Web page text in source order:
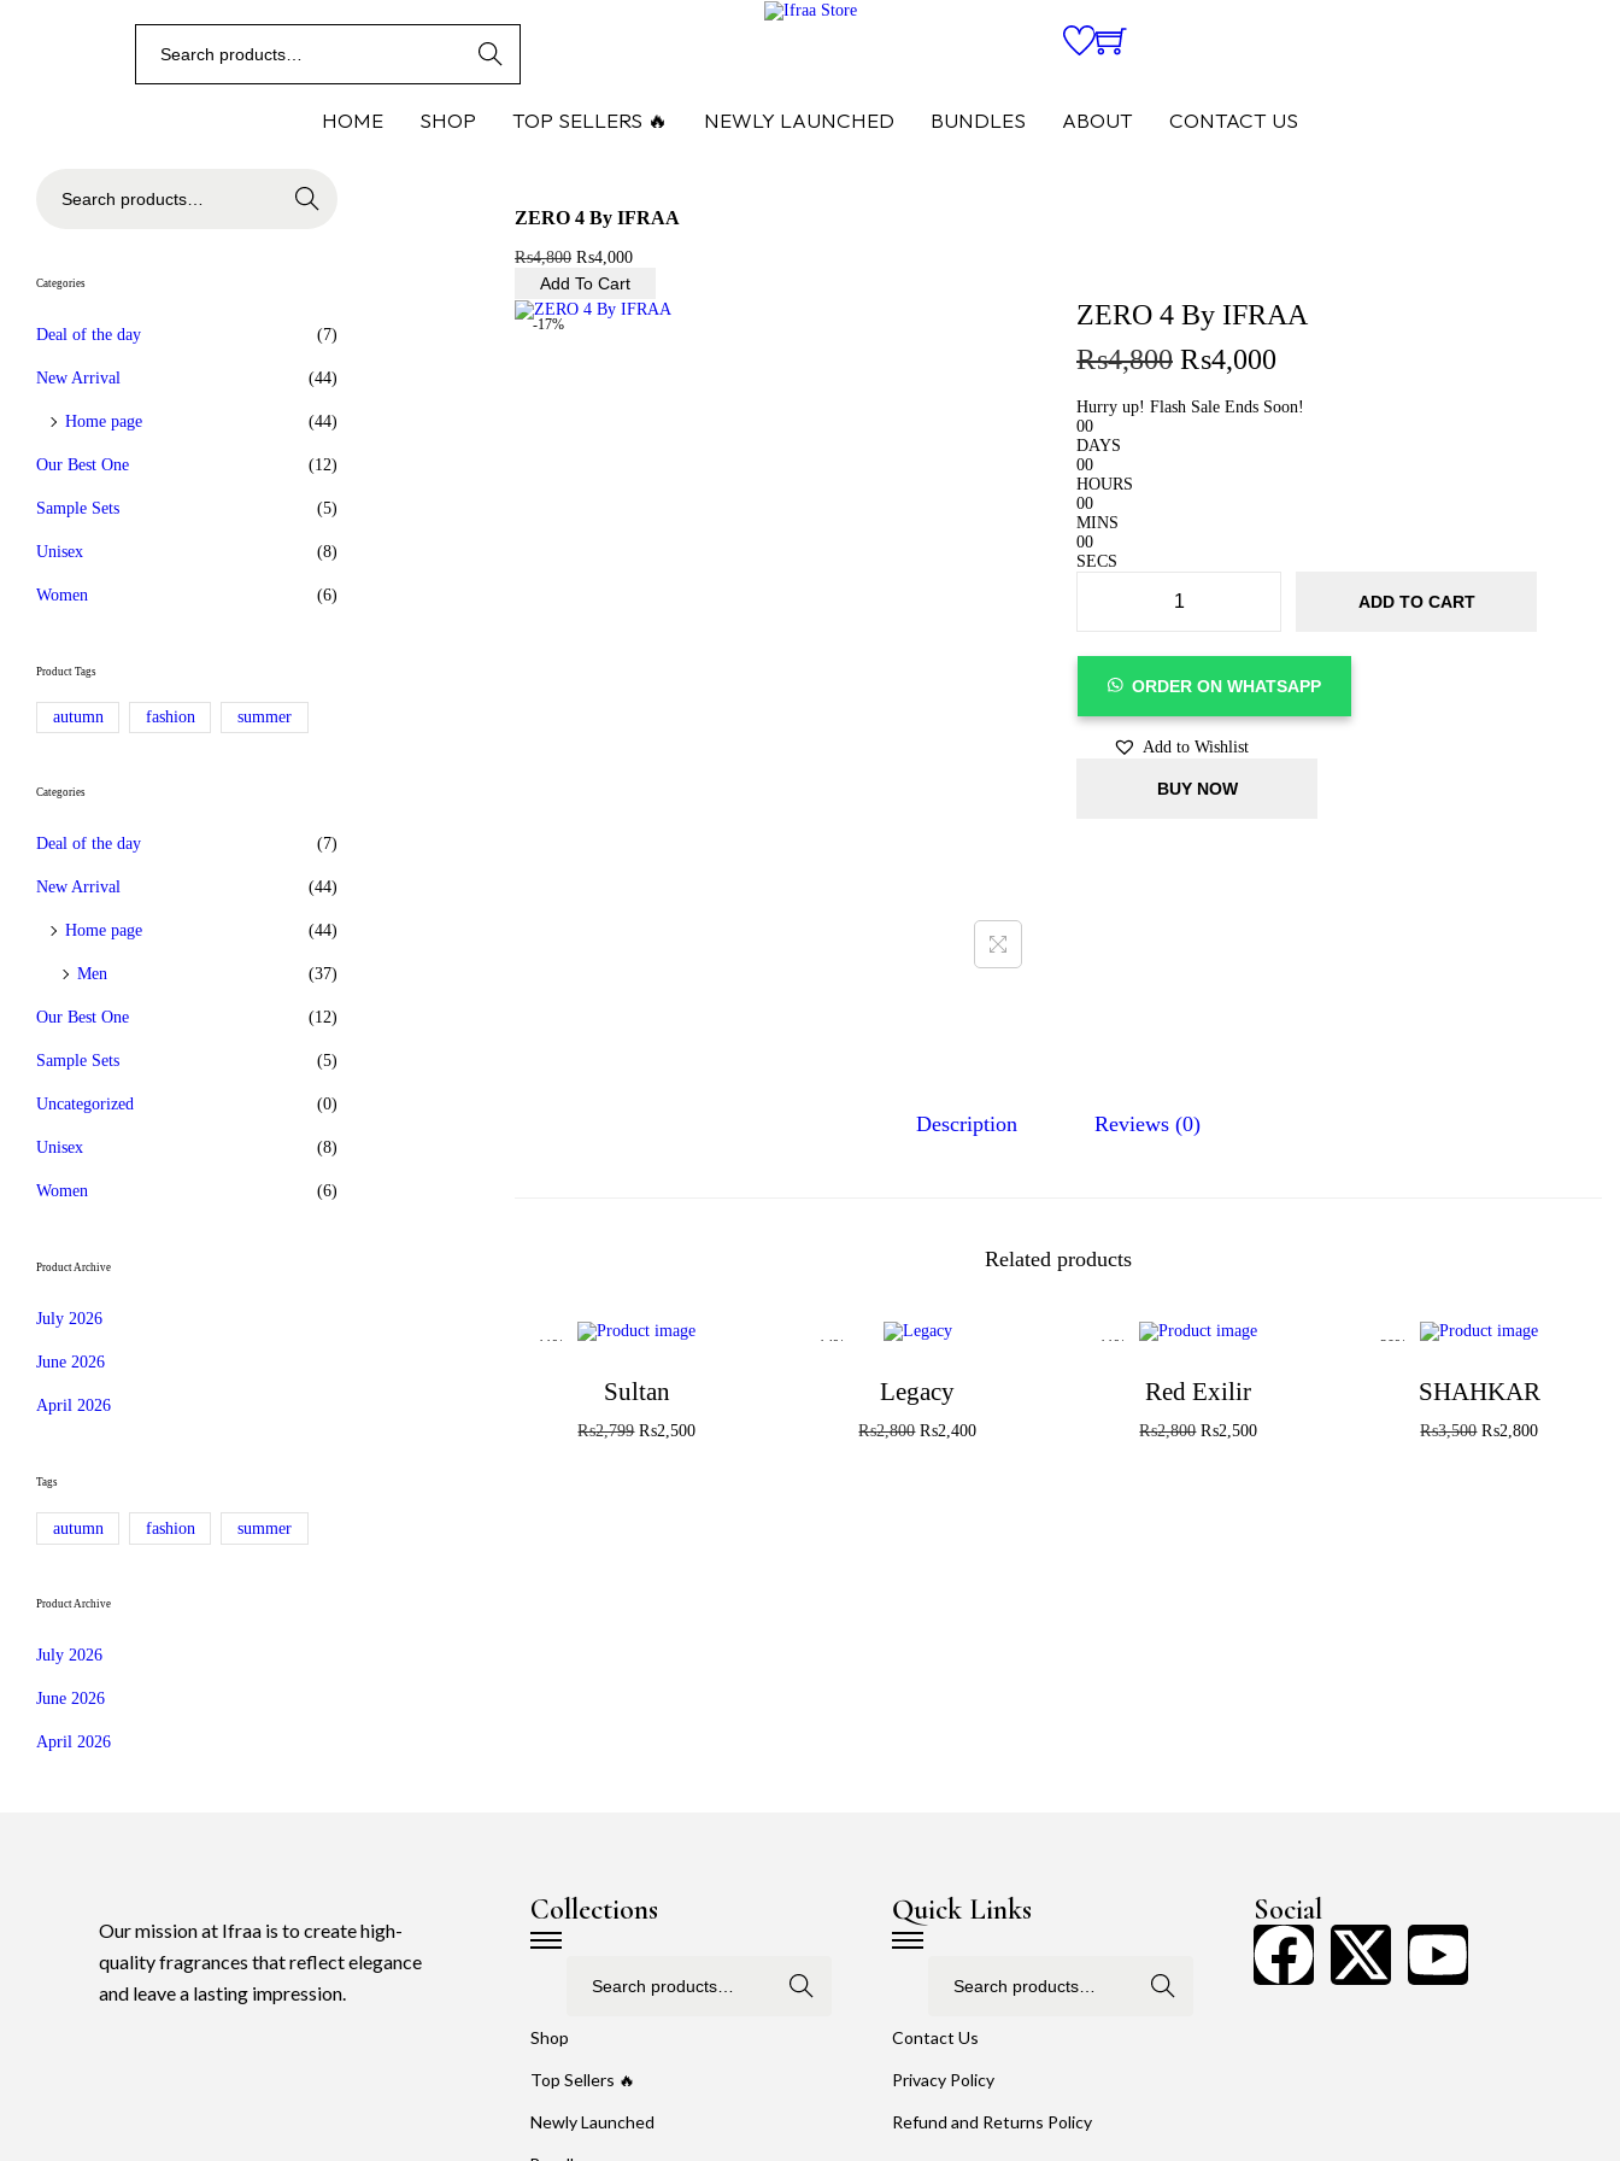
Search
0 0
HOME SHOP TOP SELLERS 🔥 NEWLY LAUNCHED BUNDLES ABOUT CONTACT US
ZERO 4 By IFRAA
₨4,800 ₨4,000
Add To Cart
-17%
ZERO 4 By IFRAA
₨4,800 ₨4,000
Hurry up! Flash Sale Ends Soon!
00
DAYS
00
HOURS
00
MINS
00
SECS
ADD TO CART
ORDER ON WHATSAPP
Add to Wishlist
BUY NOW
Description Reviews (0)
Related products
-11%
Sultan
₨2,799 ₨2,500
-14%
Legacy
₨2,800 ₨2,400
-11%
Red Exilir
₨2,800 ₨2,500
-20%
SHAHKAR
₨3,500 ₨2,800
Search
Categories
Deal of the day (7)
New Arrival (44)
Home page (44)
Our Best One (12)
Sample Sets (5)
Unisex (8)
Women (6)
Product Tags
autumn fashion summer
Categories
Deal of the day (7)
New Arrival (44)
Home page (44)
Men (37)
Our Best One (12)
Sample Sets (5)
Uncategorized (0)
Unisex (8)
Women (6)
Product Archive
July 2026
June 2026
April 2026
Tags
autumn fashion summer
Product Archive
July 2026
June 2026
April 2026
Our mission at Ifraa is to create high-
quality fragrances that reflect elegance
and leave a lasting impression.
Collections
Search
Shop
Top Sellers 🔥
Newly Launched
Quick Links
Search
Contact Us
Privacy Policy
Refund and Returns Policy
Social